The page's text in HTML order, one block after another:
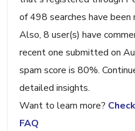
of 498 searches have been
Also, 8 user(s) have
recent one submitted on
spam score is 80%.
detailed insights.
Want to learn more?
FAQ